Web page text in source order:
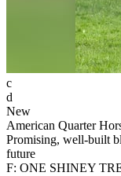
c
d
New
American Quarter
Promising, well-built
future
F: ONE SHINEY